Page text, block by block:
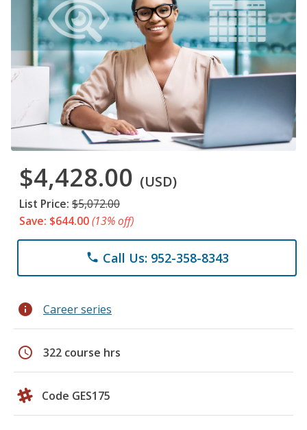
$4,428.00 (USD)
List Price: $5,072.00
Save: $644.00(13% off)
phone Call Us: 952-358-8343
info Career series
schedule 322 course hrs
Code GES175